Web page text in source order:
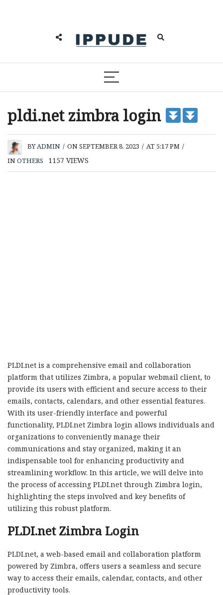
pldi.net zimbra login
BYADMIN / ON SEPTEMBER 8, 2023 / AT 5:17 PM /
INOTHERS 1157 VIEWS
PLDI.net is a comprehensive email and collaboration
platform that utilizes Zimbra, a popular webmail client, to
provide its users with efficient and secure access to their
emails, contacts, calendars, and other essential features.
With its user-friendly interface and powerful
functionality, PLDI.net Zimbra login allows individuals and
organizations to conveniently manage their
communications and stay organized, making it an
indispensable tool for enhancing productivity and
streamlining workflow. In this article, we will delve into
the process of accessing PLDI.net through Zimbra login,
highlighting the steps involved and key benefits of
utilizing this robust platform.
PLDI.net Zimbra Login
PLDI.net, a web-based email and collaboration platform
powered by Zimbra, offers users a seamless and secure
way to access their emails, calendar, contacts, and other
productivity tools.